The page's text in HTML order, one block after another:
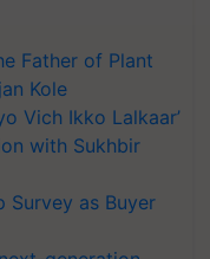
Father of Plant
Kole
Vich Ikko Lalkaar’
with Sukhbir
Survey as Buyer